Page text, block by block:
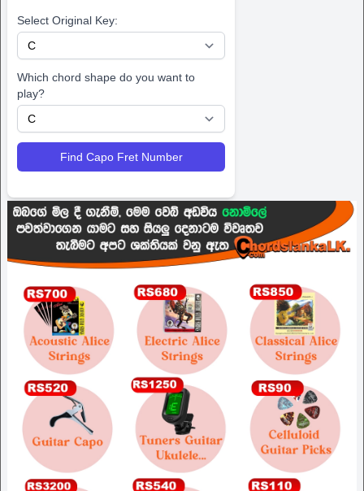
Select Original Key:
Which chord shape do you want to
play?
Find Capo Fret Number